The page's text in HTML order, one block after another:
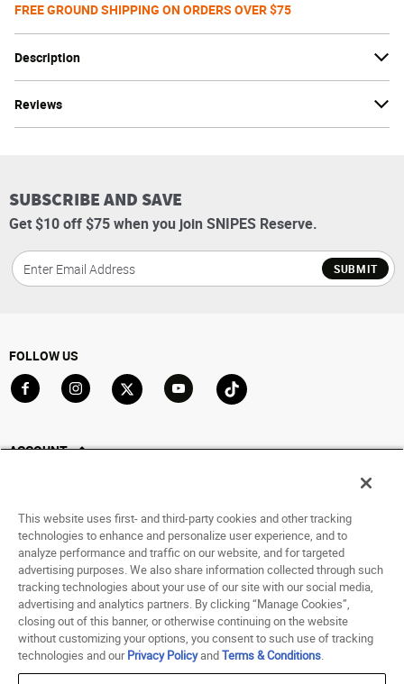
Description
Reviews
FREE GROUND SHIPPING ON ORDERS OVER $75
SUBSCRIBE AND SAVE
Get $10 off $75 when you join SNIPES Reserve.
SUBMIT
FOLLOW US
ACCOUNT
Saved For Later
HELP
ABOUT
© 1998 - 2026 SNIPES USA.
Terms of Use Accessibility Statement
This website uses first- and third-party cookies and other tracking
technologies to enhance and personalize user experience, and to
analyze performance and traffic on our website, and for targeted
advertising purposes. We also share information collected through such
tracking technologies about your use of our site with our social media,
advertising and analytics partners. By clicking “Manage Cookies”,
closing out of this banner, or otherwise continuing on the website
without customizing your options, you consent to such use of tracking
technologies and ourPrivacy PolicyandTerms & Conditions.